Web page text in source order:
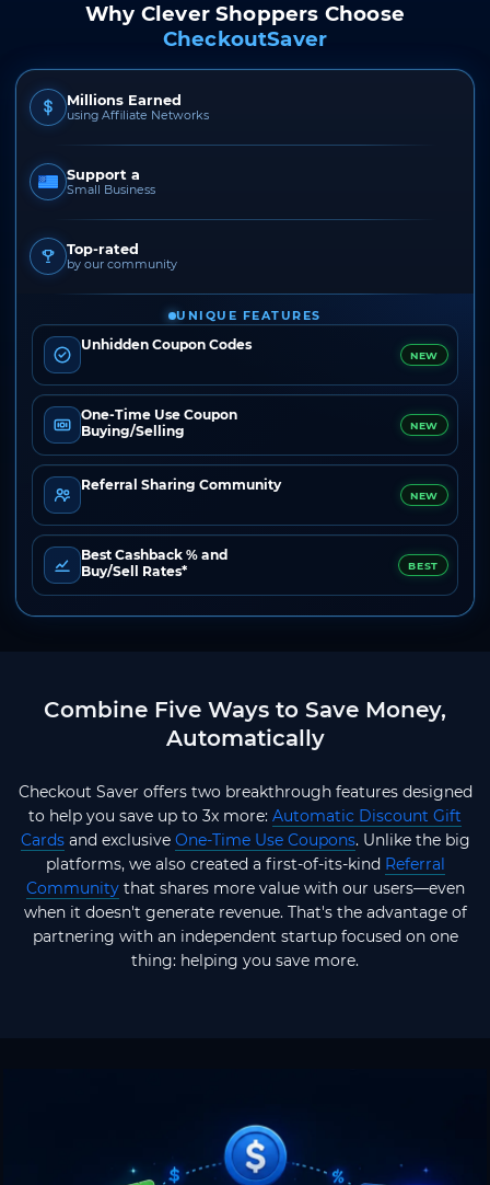
Why Clever Shoppers Choose
CheckoutSaver
Millions Earned
using Affiliate Networks
Support a
Small Business
Top-rated
by our community
UNIQUE FEATURES
Unhidden Coupon Codes
NEW
One-Time Use Coupon
Buying/Selling
NEW
Referral Sharing Community
NEW
Best Cashback % and
Buy/Sell Rates*
BEST
Combine Five Ways to Save Money,
Automatically
Checkout Saver offers two breakthrough features designed
to help you save up to 3x more: Automatic Discount Gift
Cardsand exclusive One-Time Use Coupons. Unlike the big
platforms, we also created a first-of-its-kind Referral
Communitythat shares more value with our users—even
when it doesn't generate revenue. That's the advantage of
partnering with an independent startup focused on one
thing: helping you save more.